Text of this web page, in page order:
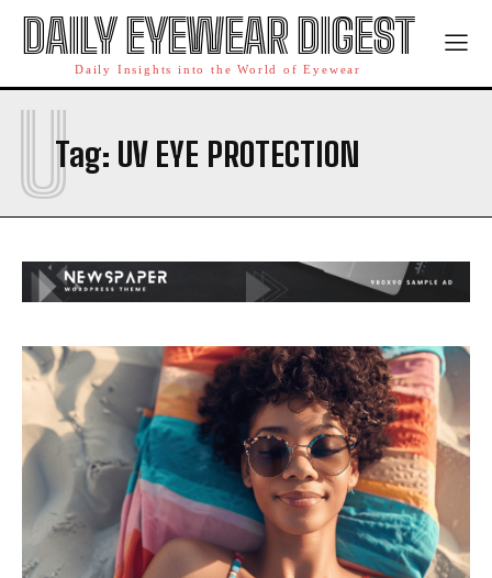
DAILY EYEWEAR DIGEST
Daily Insights into the World of Eyewear
Tag: UV EYE PROTECTION
U